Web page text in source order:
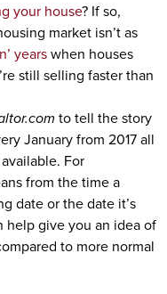
your house? If so,
market isn’t as
yearswhen houses
still selling faster than
to tell the story
January from 2017 all
For
from the time a
date or the date it’s
help give you an idea of
to more normal